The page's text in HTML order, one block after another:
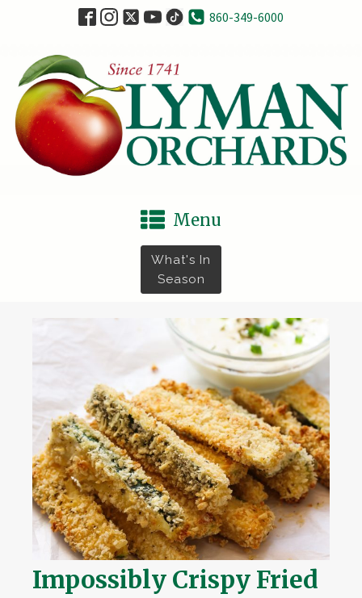
860-349-6000
Menu
What's In
Season
Impossibly Crispy Fried